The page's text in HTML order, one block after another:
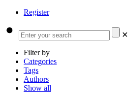
Register
✕
Filter by
Categories
Tags
Authors
Show all